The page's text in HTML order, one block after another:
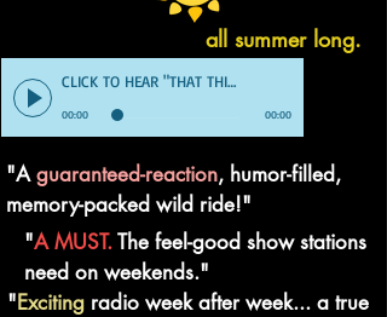
all summer long.
CLICK TO HEAR "THAT THING" DEMO
00:00 00:00
"Aguaranteed-reaction, humor-filled,
memory-packed wild ride!"
"A MUST.The feel-good show stations
need on weekends."
"Exciting radio week after week... a true